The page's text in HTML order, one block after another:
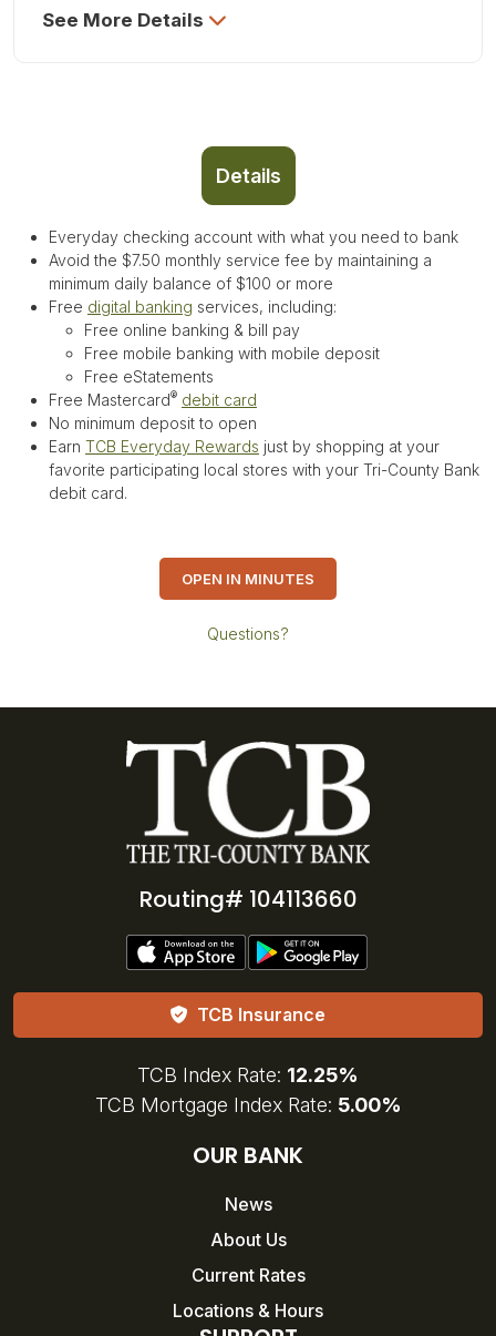
See More Details
Details
Everyday checking account with what you need to bank
Avoid the $7.50 monthly service fee by maintaining a
minimum daily balance of $100 or more
Free digital banking services, including:
Free online banking & bill pay
Free mobile banking with mobile deposit
Free eStatements
Free Mastercard® debit card
No minimum deposit to open
Earn TCB Everyday Rewards just by shopping at your
favorite participating local stores with your Tri-County Bank
debit card.
OPEN IN MINUTES
Questions?
Routing# 104113660
TCB Insurance
TCB Index Rate: 12.25%
TCB Mortgage Index Rate: 5.00%
OUR BANK
News
About Us
Current Rates
Locations & Hours